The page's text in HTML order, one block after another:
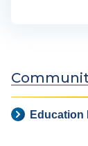
Education